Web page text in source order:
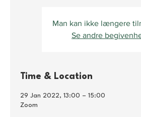
Man kan ikke længere
Se andre
Time & Location
29 Jan 2022, 13:00 – 15:00
Zoom